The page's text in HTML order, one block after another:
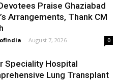
Praise Ghaziabad
Arrangements, Thank CM
- August 7, 2026 0
Speciality Hospital
Lung Transplant